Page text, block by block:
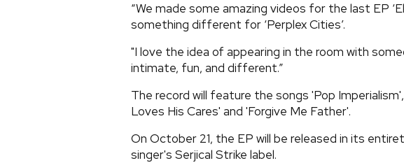
“We made some amazing videos for the last EP
something different for ‘Perplex Cities’.
"I love the idea of appearing in the room with
intimate, fun, and different.”
The record will feature the songs 'Pop
Loves His Cares' and 'Forgive Me Father'.
On October 21, the EP will be released in its
singer's Serjical Strike label.